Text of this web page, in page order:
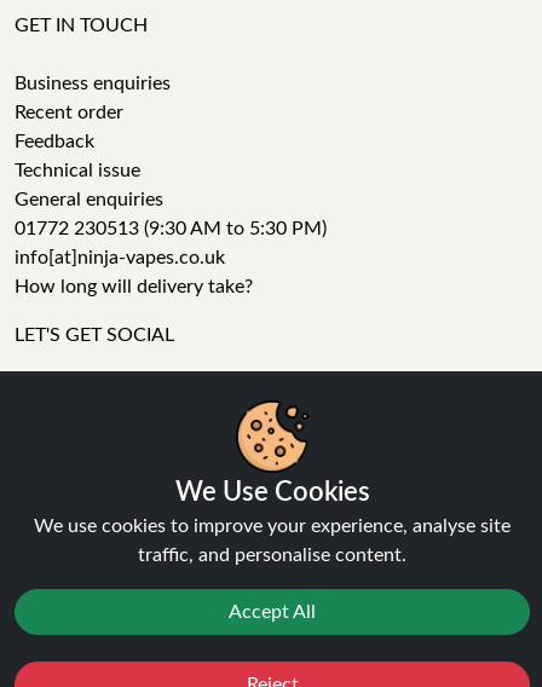
GET IN TOUCH
Business enquiries
Recent order
Feedback
Technical issue
General enquiries
01772 230513 (9:30 AM to 5:30 PM)
info[at]ninja-vapes.co.uk
How long will delivery take?
LET'S GET SOCIAL
Ninja Vapes has been serving UK vapers since 2014, offering
We Use Cookies
We use cookies to improve your experience, analyse site
traffic, and personalise content.